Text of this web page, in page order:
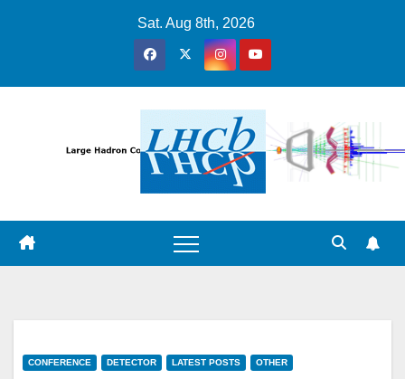
Sat. Aug 8th, 2026
CONFERENCE DETECTOR LATEST POSTS OTHER